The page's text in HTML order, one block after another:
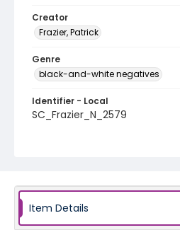
Creator
Frazier, Patrick
Genre
black-and-white negatives
Identifier - Local
SC_Frazier_N_2579
Item Details